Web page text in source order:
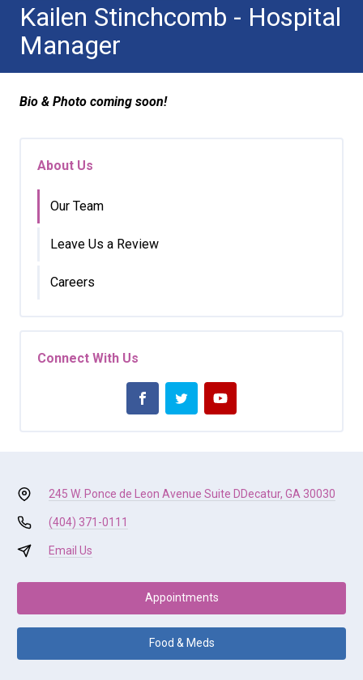
Kailen Stinchcomb - Hospital
Manager
Bio & Photo coming soon!
About Us
Our Team
Leave Us a Review
Careers
Connect With Us
245 W. Ponce de Leon Avenue Suite DDecatur, GA 30030
(404) 371-0111
Email Us
Appointments
Food & Meds